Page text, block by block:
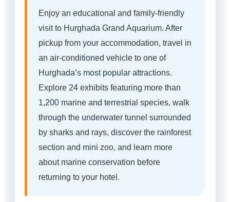
Enjoy an educational and family-friendly
visit to Hurghada Grand Aquarium. After
pickup from your accommodation, travel in
an air-conditioned vehicle to one of
Hurghada’s most popular attractions.
Explore 24 exhibits featuring more than
1,200 marine and terrestrial species, walk
through the underwater tunnel surrounded
by sharks and rays, discover the rainforest
section and mini zoo, and learn more
about marine conservation before
returning to your hotel.